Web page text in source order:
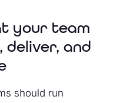
your team
deliver, and
should run